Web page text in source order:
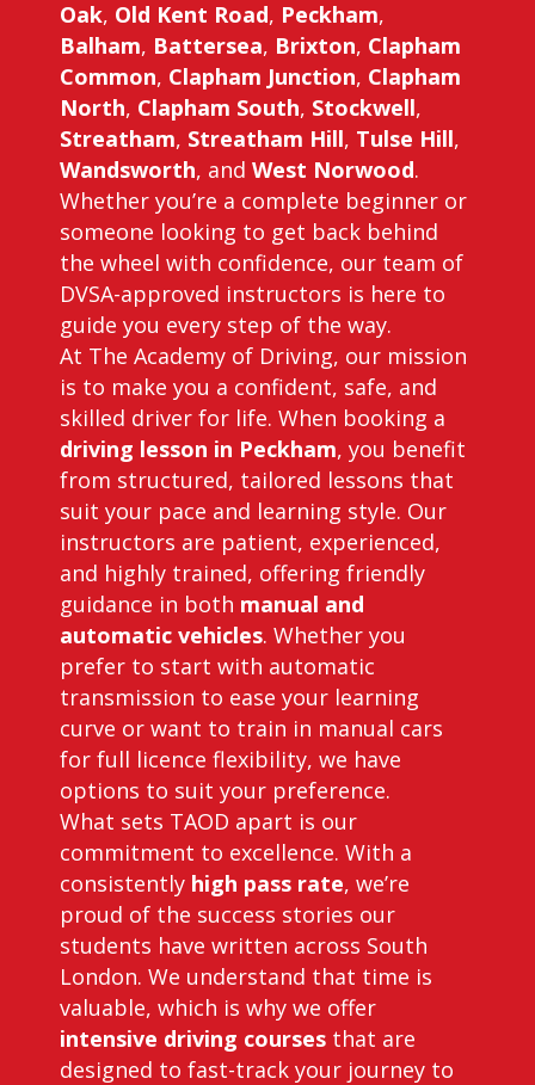
Oak, Old Kent Road, Peckham,
Balham, Battersea, Brixton, Clapham
Common, Clapham Junction, Clapham
North, Clapham South, Stockwell,
Streatham, Streatham Hill, Tulse Hill,
Wandsworth, and West Norwood.
Whether you’re a complete beginner or
someone looking to get back behind
the wheel with confidence, our team of
DVSA-approved instructors is here to
guide you every step of the way.
At The Academy of Driving, our mission
is to make you a confident, safe, and
skilled driver for life. When booking a
driving lesson in Peckham, you benefit
from structured, tailored lessons that
suit your pace and learning style. Our
instructors are patient, experienced,
and highly trained, offering friendly
guidance in both manual and
automatic vehicles. Whether you
prefer to start with automatic
transmission to ease your learning
curve or want to train in manual cars
for full licence flexibility, we have
options to suit your preference.
What sets TAOD apart is our
commitment to excellence. With a
consistently high pass rate, we’re
proud of the success stories our
students have written across South
London. We understand that time is
valuable, which is why we offer
intensive driving courses that are
designed to fast-track your journey to